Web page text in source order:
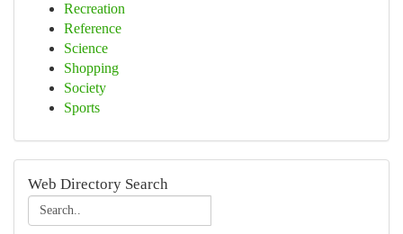
Recreation
Reference
Science
Shopping
Society
Sports
Web Directory Search